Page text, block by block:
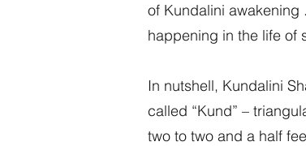
of Kundalini
happening in the life of
In nutshell, Kundalini
called “Kund” –
two to two and a half